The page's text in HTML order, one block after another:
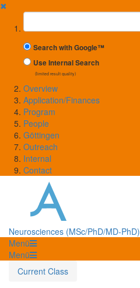
✖
Suchbegriff
Search with Google™
Use Internal Search
(limited result quality)
Overview
Application/Finances
Program
People
Göttingen
Outreach
Internal
Contact
Neurosciences (MSc/PhD/MD-PhD)
Menü
Menü
Current Class